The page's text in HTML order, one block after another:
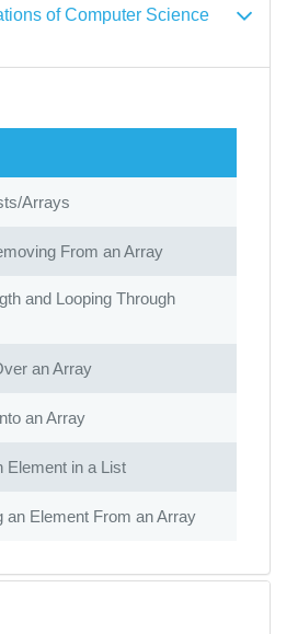
of Computer Science
Arrays
From an Array
and Looping Through
an Array
an Array
Element in a List
an Element From an Array